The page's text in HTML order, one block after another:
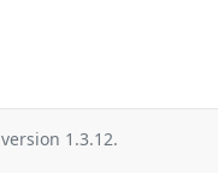
version 1.3.12.